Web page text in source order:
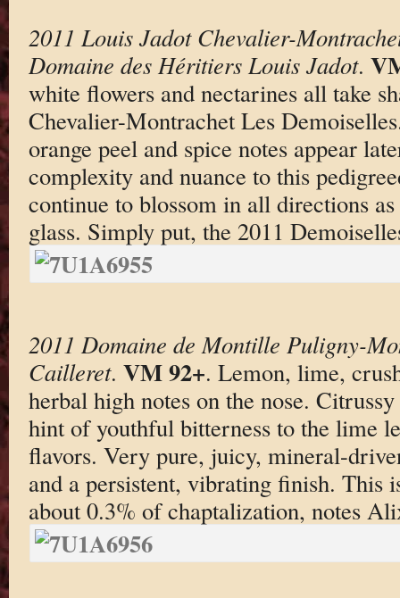
2011 Louis Jadot Chevalier-
Domaine des Héritiers Louis Jadot.
white flowers and nectarines all take
Chevalier-Montrachet Les
orange peel and spice notes appear
complexity and nuance to this
continue to blossom in all directions
glass. Simply put, the 2011
2011 Domaine de Montille Puligny-
Cailleret. VM 92+. Lemon, lime,
herbal high notes on the nose.
hint of youthful bitterness to the lime
flavors. Very pure, juicy, mineral-
and a persistent, vibrating finish. This
about 0.3% of chaptalization, notes